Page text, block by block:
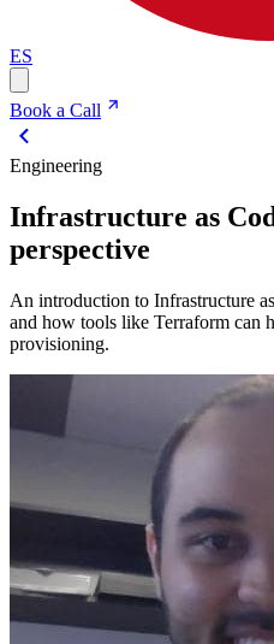
ES
Book a Call
Engineering
Infrastructure as
perspective
An introduction to Infrastructure
and how tools like Terraform can
provisioning.